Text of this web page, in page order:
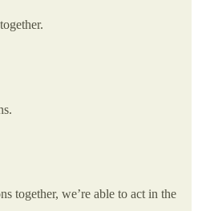
together, we’re able to act in the